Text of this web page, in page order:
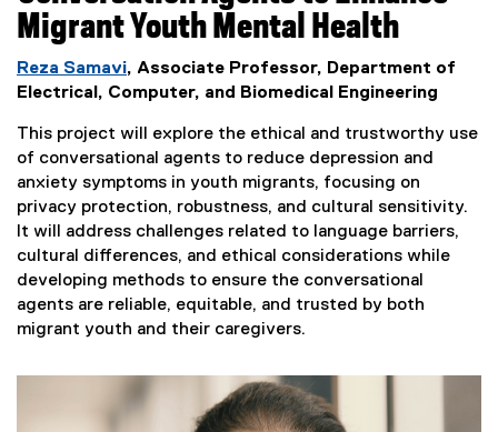
Migrant Youth Mental Health
Reza Samavi, Associate Professor, Department of
Electrical, Computer, and Biomedical Engineering
This project will explore the ethical and trustworthy use
of conversational agents to reduce depression and
anxiety symptoms in youth migrants, focusing on
privacy protection, robustness, and cultural sensitivity.
It will address challenges related to language barriers,
cultural differences, and ethical considerations while
developing methods to ensure the conversational
agents are reliable, equitable, and trusted by both
migrant youth and their caregivers.